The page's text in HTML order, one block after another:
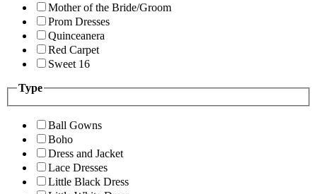
Mother of the Bride/Groom
Prom Dresses
Quinceanera
Red Carpet
Sweet 16
Type
Ball Gowns
Boho
Dress and Jacket
Lace Dresses
Little Black Dress